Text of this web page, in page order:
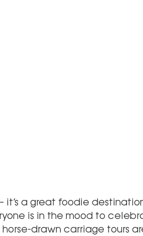
it’s a great foodie
is in the mood to
drawn carriage tours